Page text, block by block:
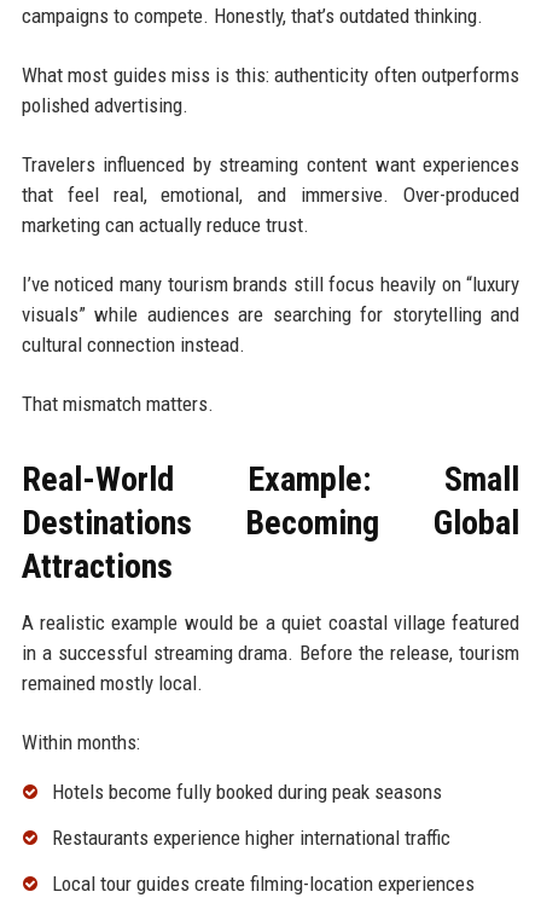
campaigns to compete. Honestly, that’s outdated thinking.
What most guides miss is this: authenticity often outperforms
polished advertising.
Travelers influenced by streaming content want experiences
that feel real, emotional, and immersive. Over-produced
marketing can actually reduce trust.
I’ve noticed many tourism brands still focus heavily on “luxury
visuals” while audiences are searching for storytelling and
cultural connection instead.
That mismatch matters.
Real-World Example: Small
Destinations Becoming Global
Attractions
A realistic example would be a quiet coastal village featured
in a successful streaming drama. Before the release, tourism
remained mostly local.
Within months:
Hotels become fully booked during peak seasons
Restaurants experience higher international traffic
Local tour guides create filming-location experiences